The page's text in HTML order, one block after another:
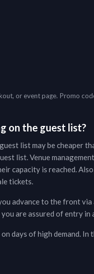
or event page. Promo
on the guest list?
list may be cheaper
list. Venue
capacity is reached.
tickets.
advance to the front via
are assured of entry in
days of high demand. In